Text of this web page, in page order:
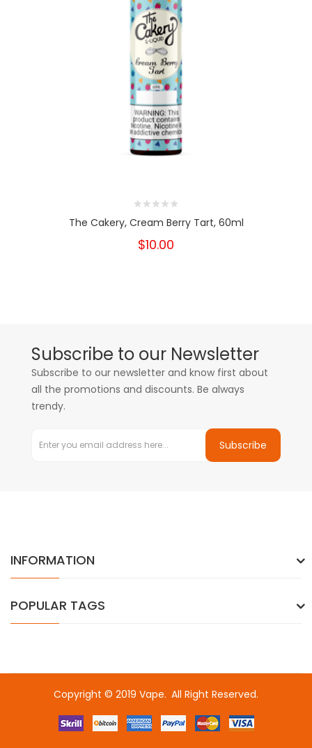
The Cakery, Cream Berry Tart, 60ml
$10.00
Subscribe to our Newsletter
Subscribe to our newsletter and know first about
all the promotions and discounts. Be always
trendy.
Subscribe
INFORMATION
POPULAR TAGS
Copyright © 2019 Vape.
78win 78win slot gacorfree slots
All Right Reserved.